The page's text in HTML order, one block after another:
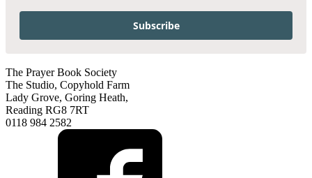
Subscribe
The Prayer Book Society
The Studio, Copyhold Farm
Lady Grove, Goring Heath,
Reading RG8 7RT
0118 984 2582